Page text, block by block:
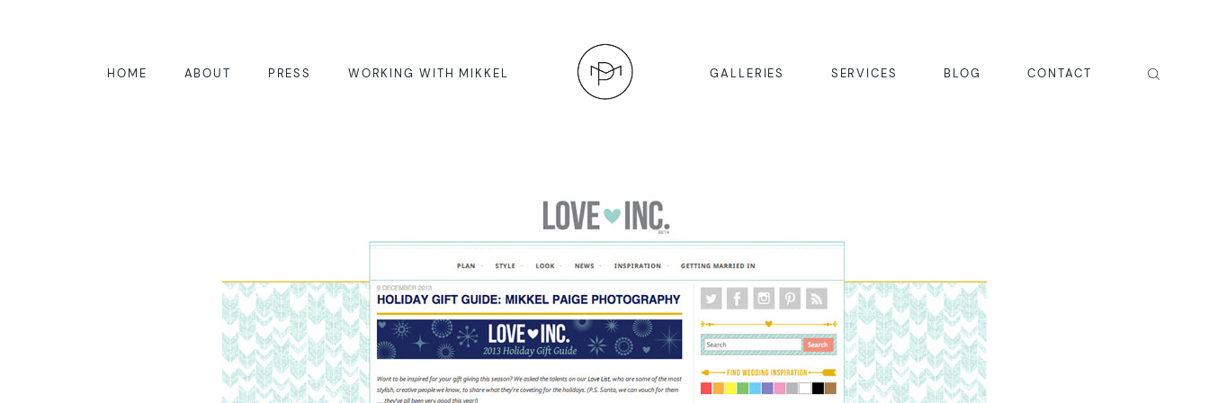
HOME ABOUT PRESS WORKING WITH MIKKEL GALLERIES SERVICES BLOG CONTACT